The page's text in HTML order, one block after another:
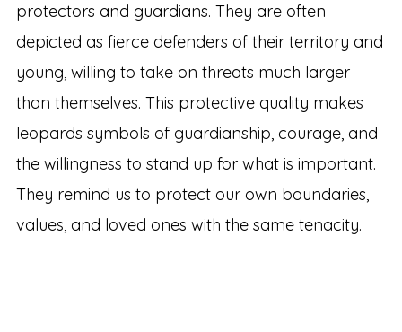
protectors and guardians. They are often
depicted as fierce defenders of their territory and
young, willing to take on threats much larger
than themselves. This protective quality makes
leopards symbols of guardianship, courage, and
the willingness to stand up for what is important.
They remind us to protect our own boundaries,
values, and loved ones with the same tenacity.